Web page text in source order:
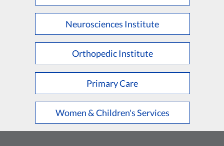
Neurosciences Institute
Orthopedic Institute
Primary Care
Women & Children's Services